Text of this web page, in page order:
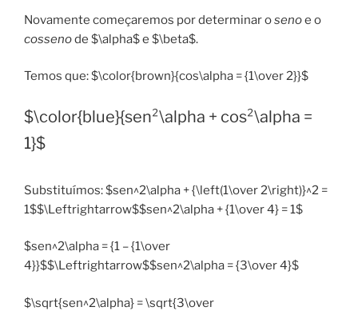
Novamente começaremos por determinar osenoe o
cossenode $\alpha$ e $\beta$.
Temos que: $\color{brown}{cos\alpha = {1\over 2}}$
$\color{blue}{sen²\alpha + cos²\alpha =
1}$
Substituímos: $sen^2\alpha + {\left(1\over 2\right)}^2 =
1$$\Leftrightarrow$$sen^2\alpha + {1\over 4} = 1$
$sen^2\alpha = {1 – {1\over
4}}$$\Leftrightarrow$$sen^2\alpha = {3\over 4}$
$\sqrt{sen^2\alpha} = \sqrt{3\over